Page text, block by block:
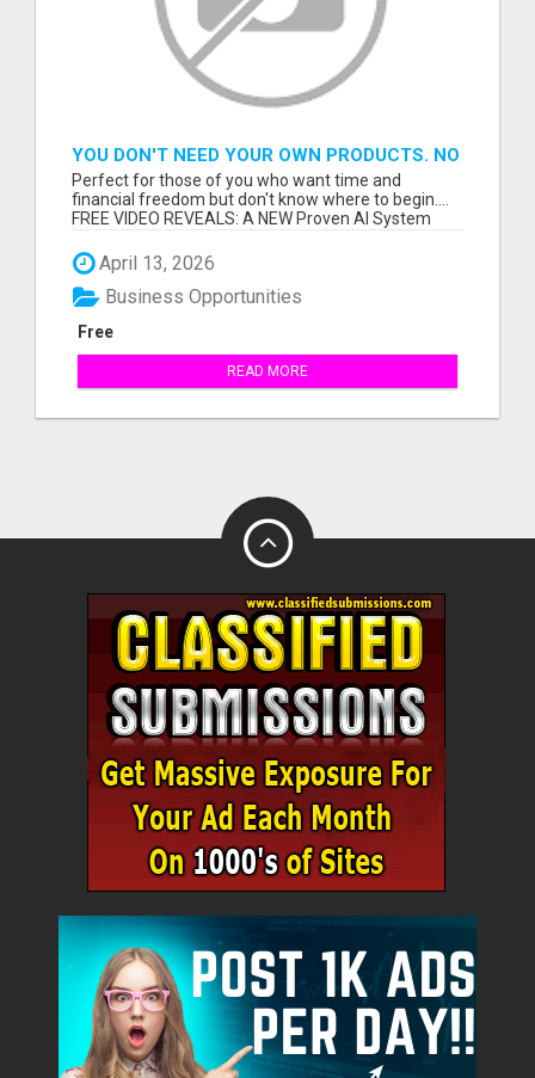
YOU DON'T NEED YOUR OWN PRODUCTS. NO
HARD WORK.
Perfect for those of you who want time and
financial freedom but don't know where to begin....
FREE VIDEO REVEALS: A NEW Proven AI System
April 13, 2026
Free
Business Opportunities
READ MORE